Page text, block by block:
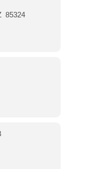
85324